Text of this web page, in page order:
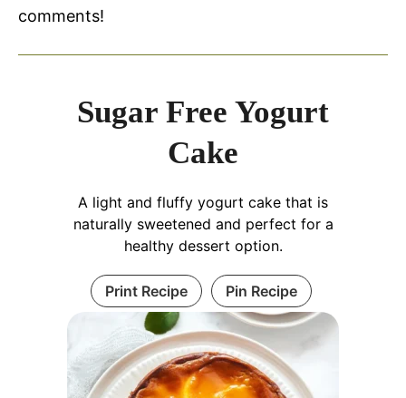
comments!
Sugar Free Yogurt
Cake
A light and fluffy yogurt cake that is
naturally sweetened and perfect for a
healthy dessert option.
Print Recipe Pin Recipe